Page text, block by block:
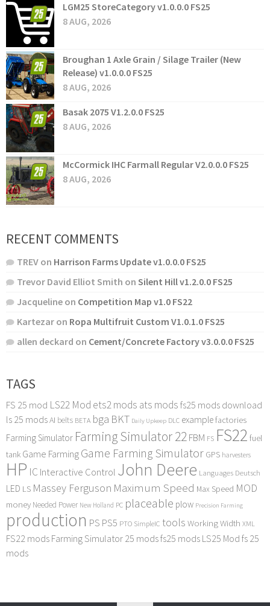
LGM25 StoreCategory v1.0.0.0 FS25
8 AUG, 2026
Broughan 1 Axle Grain / Silage Trailer (New
Release) v1.0.0.0 FS25
8 AUG, 2026
Basak 2075 V1.2.0.0 FS25
8 AUG, 2026
McCormick IHC Farmall Regular V2.0.0.0 FS25
8 AUG, 2026
RECENT COMMENTS
TREV on Harrison Farms Update v1.0.0.0 FS25
Trevor David Elliot Smith on Silent Hill v1.2.0.0 FS25
Jacqueline on Competition Map v1.0 FS22
Kartezar on Ropa Multifruit Custom V1.0.1.0 FS25
allen deckard on Cement/Concrete Factory v3.0.0.0 FS25
TAGS
FS 25 mod LS22 Mod ets2 mods ats mods fs25 mods download
ls 25 modsAI belts BETA bga BKT Daily Upkeep DLC examplefactories
Farming Simulator Farming Simulator 22FBM FS FS22 fuel
tank Game FarmingGame Farming Simulator GPS harvesters
HP IC Interactive Control John Deere Languages Deutsch
LED LS Massey Ferguson Maximum Speed Max Speed MOD
money Needed Power New Holland PC placeable plow Precision Farming
production PS PS5 PTO SimpleIC tools Working Width XML
FS22 mods Farming Simulator 25 modsfs25 mods LS25 Mod fs 25
mods